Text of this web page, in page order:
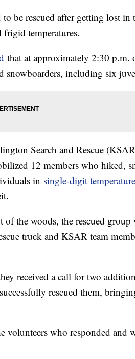
be rescued after getting lost in
temperatures.
that at approximately 2:30 p.m.
snowboarders, including six
Search and Rescue
12 members who hiked,
in single-digit
of the woods, the rescued
truck and KSAR team
received a call for two
rescued them,
volunteers who responded and